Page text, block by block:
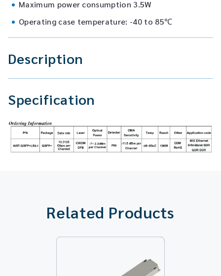
Maximum power consumption 3.5W
Operating case temperature: -40 to 85℃
Description
Specification
Related Products